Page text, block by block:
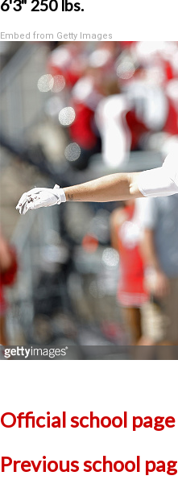
6'3" 250 lbs.
Embed from Getty Images
Official school page
Previous school